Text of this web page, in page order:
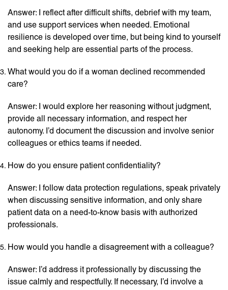
Answer: I reflect after difficult shifts, debrief with my team,
and use support services when needed. Emotional
resilience is developed over time, but being kind to yourself
and seeking help are essential parts of the process.
What would you do if a woman declined recommended
care?
Answer: I would explore her reasoning without judgment,
provide all necessary information, and respect her
autonomy. I’d document the discussion and involve senior
colleagues or ethics teams if needed.
How do you ensure patient confidentiality?
Answer: I follow data protection regulations, speak privately
when discussing sensitive information, and only share
patient data on a need-to-know basis with authorized
professionals.
How would you handle a disagreement with a colleague?
Answer: I’d address it professionally by discussing the
issue calmly and respectfully. If necessary, I’d involve a